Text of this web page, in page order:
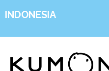
INDONESIA